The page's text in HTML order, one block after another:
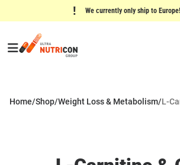
! We currently only ship to Europe!
Home/Shop/Weight Loss & Metabolism/L-